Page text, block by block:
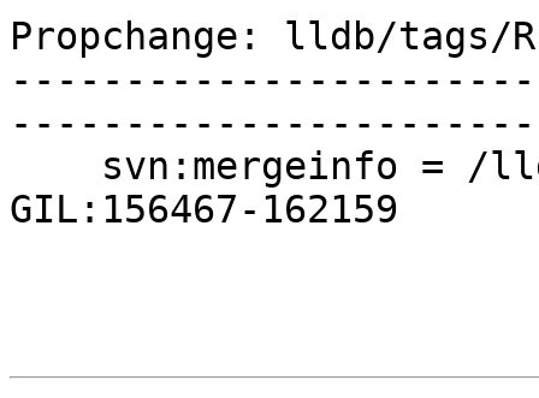
Propchange: lldb/tags/
GIL:156467-162159